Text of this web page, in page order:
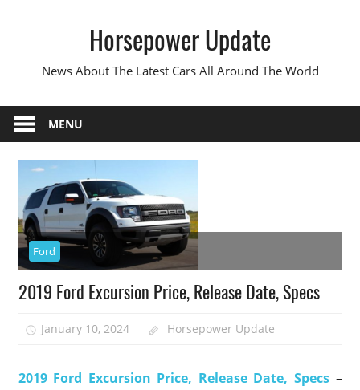
Horsepower Update
News About The Latest Cars All Around The World
MENU
Ford
2019 Ford Excursion Price, Release Date, Specs
January 10, 2024 Horsepower Update
2019 Ford Excursion Price, Release Date, Specs–